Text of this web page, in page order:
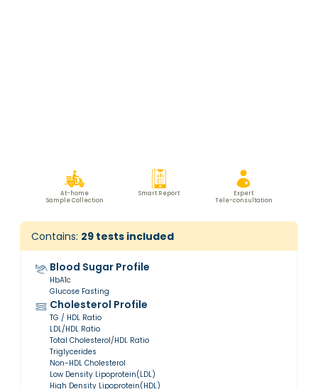
At-home
Sample Collection
Smart Report
Expert
Tele-consultation
Contains: 29 tests included
Blood Sugar Profile
HbA1c
Glucose Fasting
Cholesterol Profile
TG / HDL Ratio
LDL/HDL Ratio
Total Cholesterol/HDL Ratio
Triglycerides
Non-HDL Cholesterol
Low Density Lipoprotein(LDL)
High Density Lipoprotein(HDL)